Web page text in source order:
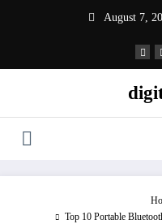
August 7,
Top 10 Portable